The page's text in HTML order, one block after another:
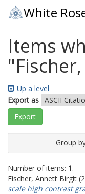
White
Items
"
Up a level
Export as
Group
Number of items: 1.
Fischer, Annett Birgit
scale high contrast